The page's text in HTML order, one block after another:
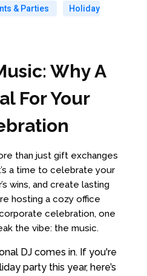
& Parties
Holiday
Why A
For Your
than just gift exchanges
a time to celebrate your
wins, and create lasting
hosting a cozy office
celebration, one
the vibe: the music.
DJ comes in. If you're
party this year, here’s